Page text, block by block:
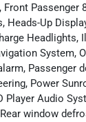
Passenger
Heads-Up
Headlights,
System,
Passenger
Power
Player Audio
window